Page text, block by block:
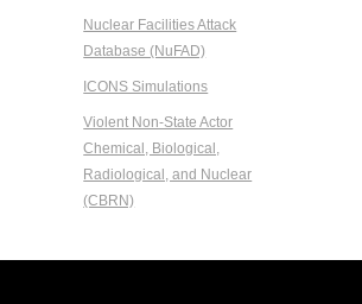
Nuclear Facilities Attack
Database (NuFAD)
ICONS Simulations
Violent Non-State Actor
Chemical, Biological,
Radiological, and Nuclear
(CBRN)